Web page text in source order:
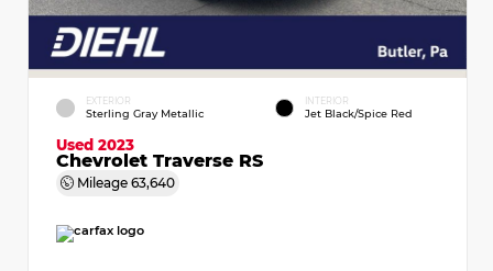
EXTERIOR
Sterling Gray Metallic
INTERIOR
Jet Black/Spice Red
Used 2023
Chevrolet Traverse RS
Mileage 63,640